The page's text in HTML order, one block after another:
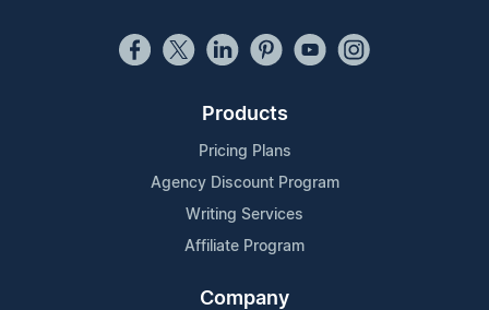
Products
Pricing Plans
Agency Discount Program
Writing Services
Affiliate Program
Company